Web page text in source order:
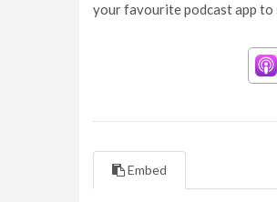
your favourite podcast app
Embed